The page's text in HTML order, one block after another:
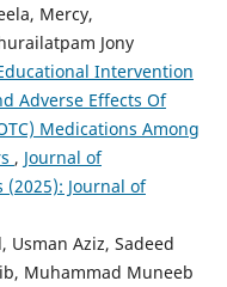
Mercy,
Jony
Intervention
Adverse Effects Of
Medications Among
, Journal of
(2025): Journal of
Usman Aziz, Sadeed
Muhammad Muneeb